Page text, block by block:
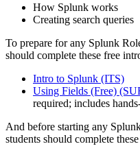
How Splunk works
Creating search queries
To prepare for any Splunk
should complete these free
Intro to Splunk (ITS)
Using Fields (Free)
required; includes
And before starting any
students should complete